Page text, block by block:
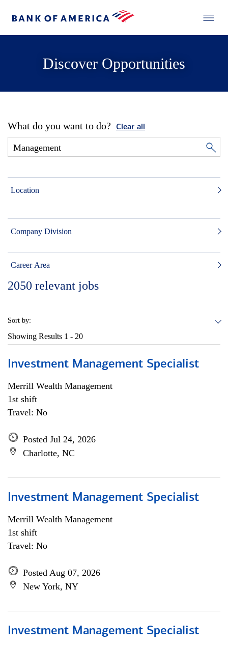
Discover Opportunities
What do you want to do? Clear all
Location
Company Division
Career Area
2050 relevant jobs
Sort by:
Showing Results 1 - 20
Investment Management Specialist
Merrill Wealth Management
1st shift
Travel: No
Posted Jul 24, 2026
Charlotte, NC
Investment Management Specialist
Merrill Wealth Management
1st shift
Travel: No
Posted Aug 07, 2026
New York, NY
Investment Management Specialist